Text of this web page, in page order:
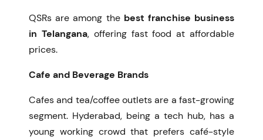
QSRs are among the best franchise business
in Telangana, offering fast food at affordable
prices.
Cafe and Beverage Brands
Cafes and tea/coffee outlets are a fast-growing
segment. Hyderabad, being a tech hub, has a
young working crowd that prefers café-style